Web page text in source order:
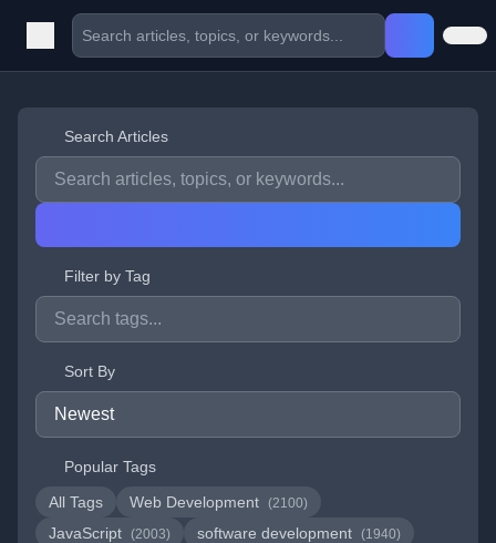
Search Articles
Filter by Tag
Sort By
Popular Tags
All Tags
Web Development (2100)
JavaScript (2003) software development (1940)